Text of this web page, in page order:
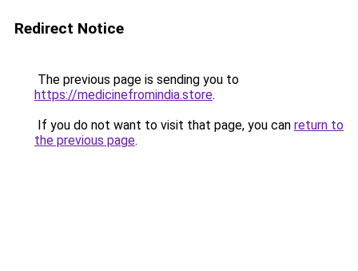
Redirect Notice
The previous page is sending you to
https://medicinefromindia.store.
If you do not want to visit that page, you can return to
the previous page.